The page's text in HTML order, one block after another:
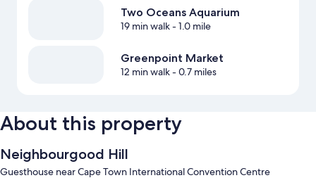
Two Oceans Aquarium
19 min walk- 1.0 mile
Greenpoint Market
12 min walk- 0.7 miles
About this property
Neighbourgood Hill
Guesthouse near Cape Town International Convention Centre